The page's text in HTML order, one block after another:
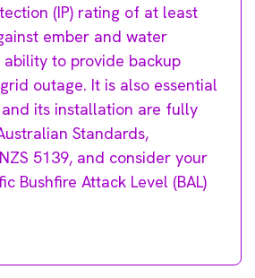
(IP) rating of at least
ember and water
ability to provide backup
outage. It is also essential
its installation are fully
Standards,
5139, and consider your
Bushfire Attack Level (BAL)